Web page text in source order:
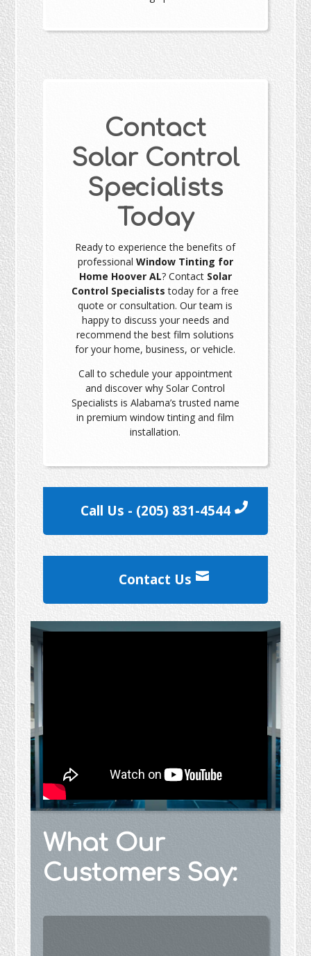
Contact
Solar Control
Specialists
Today
Ready to experience the benefits of
professional Window Tinting for
Home Hoover AL? Contact Solar
Control Specialists today for a free
quote or consultation. Our team is
happy to discuss your needs and
recommend the best film solutions
for your home, business, or vehicle.
Call to schedule your appointment
and discover why Solar Control
Specialists is Alabama’s trusted name
in premium window tinting and film
installation.
Call Us - (205) 831-4544
Contact Us
What Our
Customers Say: